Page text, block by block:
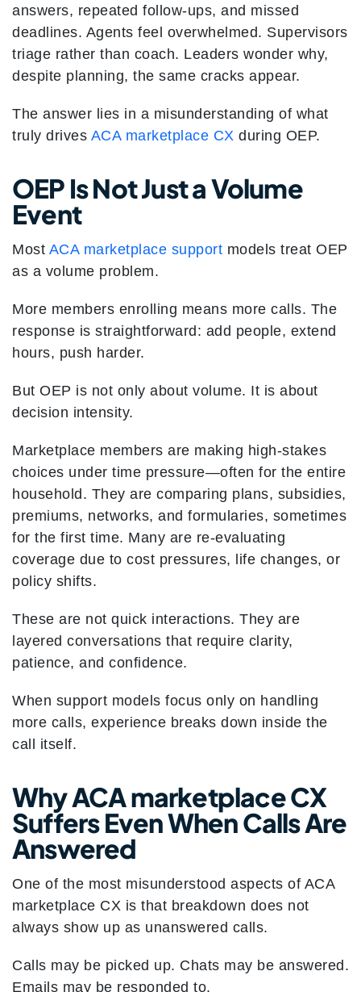
answers, repeated follow-ups, and missed
deadlines. Agents feel overwhelmed. Supervisors
triage rather than coach. Leaders wonder why,
despite planning, the same cracks appear.
The answer lies in a misunderstanding of what
truly drives ACA marketplace CX during OEP.
OEP Is Not Just a Volume
Event
Most ACA marketplace support models treat OEP
as a volume problem.
More members enrolling means more calls. The
response is straightforward: add people, extend
hours, push harder.
But OEP is not only about volume. It is about
decision intensity.
Marketplace members are making high-stakes
choices under time pressure—often for the entire
household. They are comparing plans, subsidies,
premiums, networks, and formularies, sometimes
for the first time. Many are re-evaluating
coverage due to cost pressures, life changes, or
policy shifts.
These are not quick interactions. They are
layered conversations that require clarity,
patience, and confidence.
When support models focus only on handling
more calls, experience breaks down inside the
call itself.
Why ACA marketplace CX
Suffers Even When Calls Are
Answered
One of the most misunderstood aspects of ACA
marketplace CX is that breakdown does not
always show up as unanswered calls.
Calls may be picked up. Chats may be answered.
Emails may be responded to.